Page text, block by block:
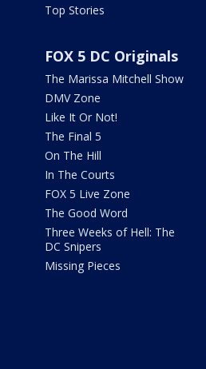
Top Stories
FOX 5 DC Originals
The Marissa Mitchell Show
DMV Zone
Like It Or Not!
The Final 5
On The Hill
In The Courts
FOX 5 Live Zone
The Good Word
Three Weeks of Hell: The
DC Snipers
Missing Pieces